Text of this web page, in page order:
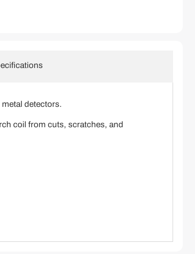
detectors.
coil from cuts, scratches, and